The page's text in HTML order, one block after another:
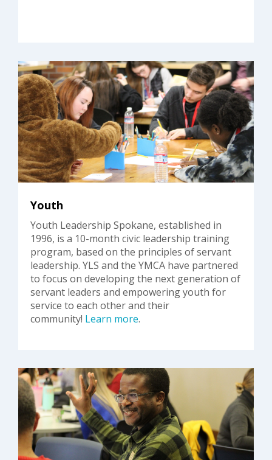
Youth
Youth Leadership Spokane, established in
1996, is a 10-month civic leadership training
program, based on the principles of servant
leadership. YLS and the YMCA have partnered
to focus on developing the next generation of
servant leaders and empowering youth for
service to each other and their
community! Learn more.